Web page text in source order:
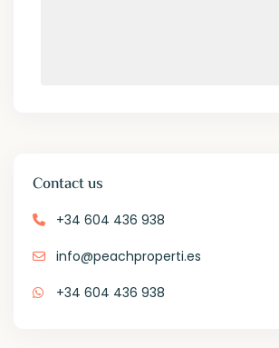
Contact us
+34 604 436 938
info@peachproperti.es
+34 604 436 938